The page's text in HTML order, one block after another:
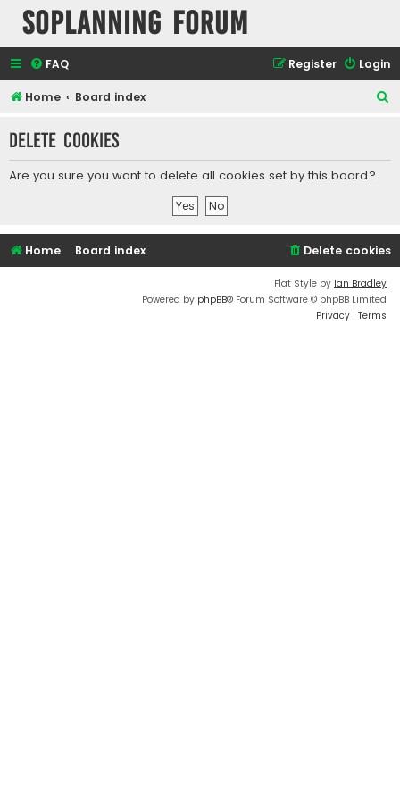
SOPlanning Forum
FAQ Login
Register
Home Board index
r
Delete cookies
Are you sure you want to delete all cookies set by this board?
Home Board index Delete cookies
Flat Style by Ian Bradley
Powered by phpBB® Forum Software © phpBB Limited
Privacy | Terms